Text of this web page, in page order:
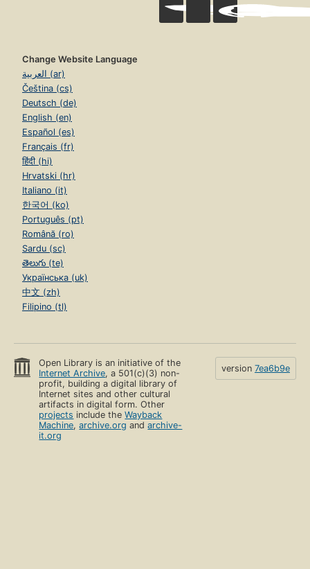
Change Website Language
العربية (ar)
Čeština (cs)
Deutsch (de)
English (en)
Español (es)
Français (fr)
हिंदी (hi)
Hrvatski (hr)
Italiano (it)
한국어 (ko)
Português (pt)
Română (ro)
Sardu (sc)
తెలుగు (te)
Українська (uk)
中文 (zh)
Filipino (tl)
Open Library is an initiative of the
Internet Archive, a 501(c)(3) non-
profit, building a digital library of
Internet sites and other cultural
artifacts in digital form. Other
projects include theWayback
Machine,archive.org andarchive-
it.org
version 7ea6b9e